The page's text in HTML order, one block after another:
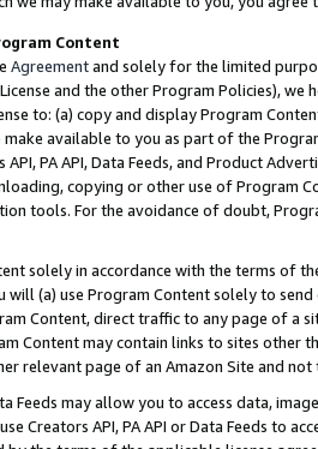
Content
Agreementand solely for the limited
and the other Program Policies),
to: (a) copy and display Program
make available to you as part of the
API, PA API, Data Feeds, and Product
copying or other use of Program
tools. For the avoidance of doubt,
solely in accordance with the terms of
(a) use Program Content solely to
Content, direct traffic to any page of a
Content may contain links to sites other
relevant page of an Amazon Site and not
Feeds may allow you to access data,
Creators API, PA API or Data Feeds to